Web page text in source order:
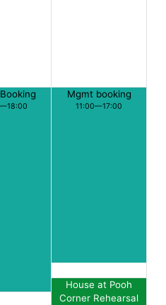
Mgmt booking
11:00—17:00
House at Pooh
Corner Rehearsal